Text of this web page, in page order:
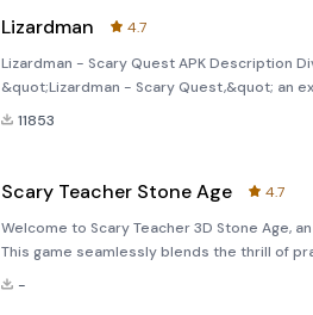
Lizardman
4.7
Lizardman - Scary Quest APK Description
&quot;Lizardman - Scary Quest,&quot; an
adventure filled with mystery, challenge,
11853
Scary Teacher Stone Age
4.7
Welcome to Scary Teacher 3D Stone Age,
This game seamlessly blends the thrill of
players an unforgettable adventure. Join
-